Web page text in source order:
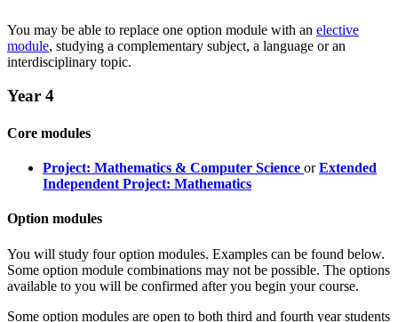
You may be able to replace one option module with an elective
module, studying a complementary subject, a language or an
interdisciplinary topic.
Year 4
Core modules
Project: Mathematics & Computer Science orExtended
Independent Project: Mathematics
Option modules
You will study four option modules. Examples can be found below.
Some option module combinations may not be possible. The options
available to you will be confirmed after you begin your course.
Some option modules are open to both third and fourth year students